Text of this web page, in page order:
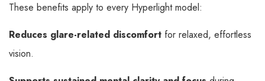
These benefits apply to every Hyperlight model:
Reduces glare-related discomfort for relaxed, effortless
vision.